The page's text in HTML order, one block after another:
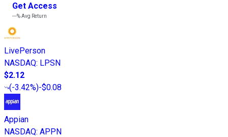
Get Access
---%Avg Return
LivePerson
NASDAQ: LPSN
$2.12
(-3.42%)-$0.08
Appian
NASDAQ: APPN